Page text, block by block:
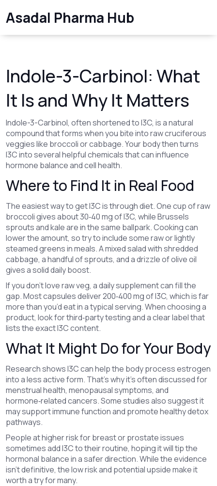
Asadal Pharma Hub
Indole-3-Carbinol: What
It Is and Why It Matters
Indole-3-Carbinol, often shortened to I3C, is a natural
compound that forms when you bite into raw cruciferous
veggies like broccoli or cabbage. Your body then turns
I3C into several helpful chemicals that can influence
hormone balance and cell health.
Where to Find It in Real Food
The easiest way to get I3C is through diet. One cup of raw
broccoli gives about 30‑40 mg of I3C, while Brussels
sprouts and kale are in the same ballpark. Cooking can
lower the amount, so try to include some raw or lightly
steamed greens in meals. A mixed salad with shredded
cabbage, a handful of sprouts, and a drizzle of olive oil
gives a solid daily boost.
If you don’t love raw veg, a daily supplement can fill the
gap. Most capsules deliver 200‑400 mg of I3C, which is far
more than you’d eat in a typical serving. When choosing a
product, look for third‑party testing and a clear label that
lists the exact I3C content.
What It Might Do for Your Body
Research shows I3C can help the body process estrogen
into a less active form. That’s why it’s often discussed for
menstrual health, menopausal symptoms, and
hormone‑related cancers. Some studies also suggest it
may support immune function and promote healthy detox
pathways.
People at higher risk for breast or prostate issues
sometimes add I3C to their routine, hoping it will tip the
hormonal balance in a safer direction. While the evidence
isn’t definitive, the low risk and potential upside make it
worth a try for many.